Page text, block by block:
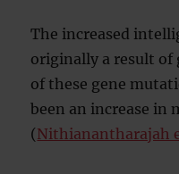
The increased
originally a result of
of these gene
been an increase in
(Nithianantharajah